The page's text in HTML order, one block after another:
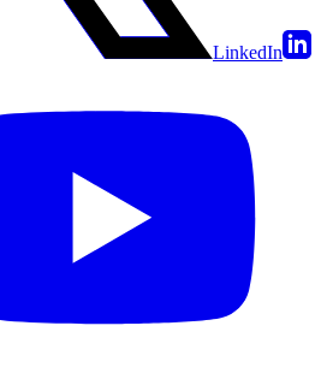
LinkedIn